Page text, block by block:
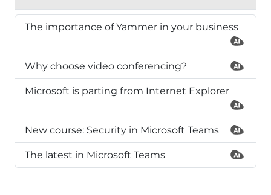
The importance of Yammer in your business
Why choose video conferencing?
Microsoft is parting from Internet Explorer
New course: Security in Microsoft Teams
The latest in Microsoft Teams